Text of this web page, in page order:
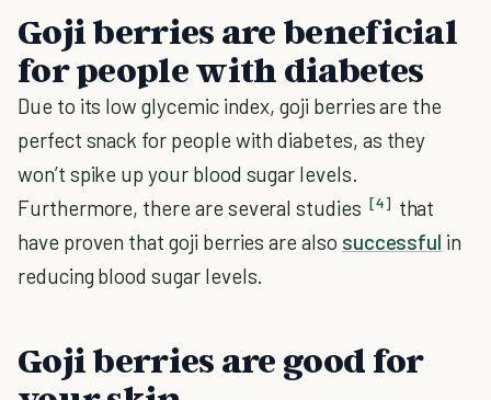
Goji berries are beneficial
for people with diabetes
Due to its low glycemic index, goji berries are the
perfect snack for people with diabetes, as they
won’t spike up your blood sugar levels.
Furthermore, there are several studies [4] that
have proven that goji berries are also successful in
reducing blood sugar levels.
Goji berries are good for